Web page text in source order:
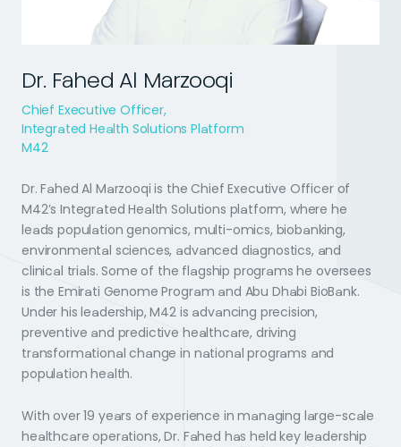
Dr. Fahed Al Marzooqi
Chief Executive Officer,
Integrated Health Solutions Platform
M42
Dr. Fahed Al Marzooqi is the Chief Executive Officer of
M42’s Integrated Health Solutions platform, where he
leads population genomics, multi-omics, biobanking,
environmental sciences, advanced diagnostics, and
clinical trials. Some of the flagship programs he oversees
is the Emirati Genome Program and Abu Dhabi BioBank.
Under his leadership, M42 is advancing precision,
preventive and predictive healthcare, driving
transformational change in national programs and
population health.
With over 19 years of experience in managing large-scale
healthcare operations, Dr. Fahed has held key leadership